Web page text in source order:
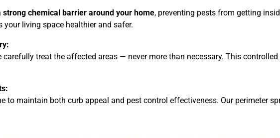
strong chemical barrier around your home, preventing pests from getting
living space healthier and safer.
treat the affected areas — never more than necessary. This
to maintain both curb appeal and pest control effectiveness. Our perimeter